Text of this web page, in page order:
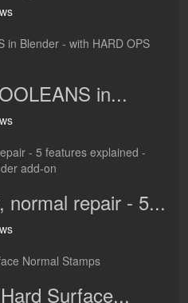
in...
normal repair - 5...
Surface...